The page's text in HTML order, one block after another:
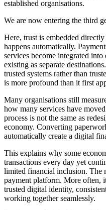
established organisations.
We are now entering the third
Here, trust is embedded
happens automatically.
services become integrated
existing as separate
trusted systems rather than
is more profound than it first
Many organisations still
how many services have
process is not the same as
economy. Converting
automatically create a digital
This explains why some
transactions every day yet
limited financial inclusion. The
payment platform. More often,
trusted digital identity,
working together seamlessly.